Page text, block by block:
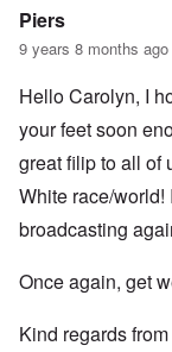
Piers
9 years 8 months ago
Hello Carolyn, I
your feet soon
great filip to all of
White race/world!
broadcasting
Once again, get
Kind regards